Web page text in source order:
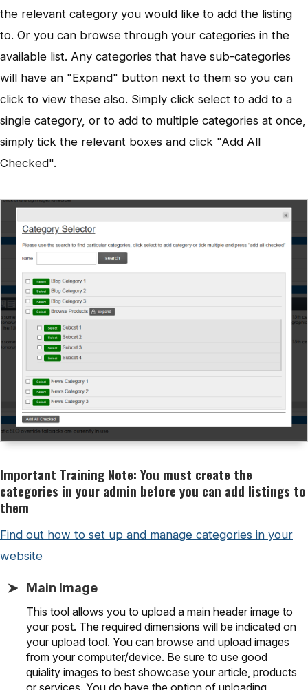
the relevant category you would like to add the listing
to. Or you can browse through your categories in the
available list. Any categories that have sub-categories
will have an "Expand" button next to them so you can
click to view these also. Simply click select to add to a
single category, or to add to multiple categories at once,
simply tick the relevant boxes and click "Add All
Checked".
Important Training Note: You must create the
categories in your admin before you can add listings to
them
Find out how to set up and manage categories in your
website
Main Image
This tool allows you to upload a main header image to
your post. The required dimensions will be indicated on
your upload tool. You can browse and upload images
from your computer/device. Be sure to use good
quiality images to best showcase your article, products
or services. You do have the option of uploading